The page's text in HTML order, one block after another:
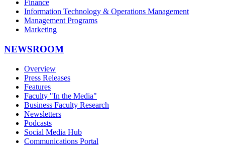
Finance
Information Technology & Operations Management
Management Programs
Marketing
NEWSROOM
Overview
Press Releases
Features
Faculty "In the Media"
Business Faculty Research
Newsletters
Podcasts
Social Media Hub
Communications Portal